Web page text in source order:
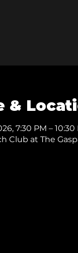
&
7:30 PM – 10:30
Club at The